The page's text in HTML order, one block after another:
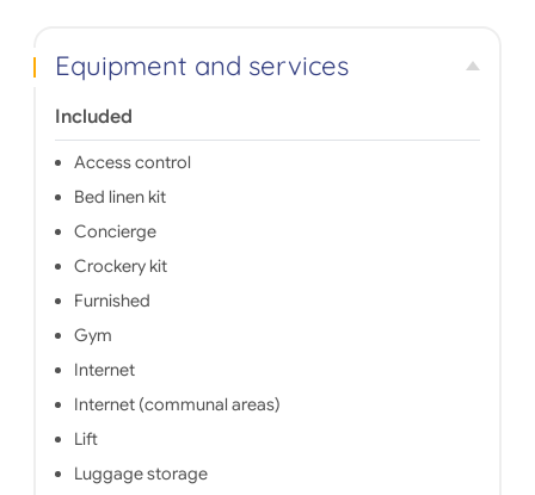
Equipment and services
Included
Access control
Bed linen kit
Concierge
Crockery kit
Furnished
Gym
Internet
Internet (communal areas)
Lift
Luggage storage